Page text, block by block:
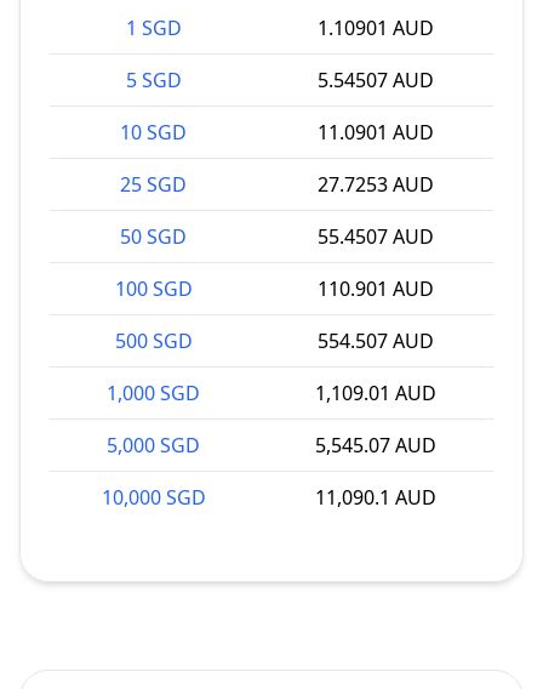
1 SGD
1.10901 AUD
5 SGD
5.54507 AUD
10 SGD
11.0901 AUD
25 SGD
27.7253 AUD
50 SGD
55.4507 AUD
100 SGD
110.901 AUD
500 SGD
554.507 AUD
1,000 SGD
1,109.01 AUD
5,000 SGD
5,545.07 AUD
10,000 SGD
11,090.1 AUD